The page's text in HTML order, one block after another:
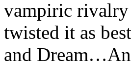
vampiric rivalry
twisted it as
and